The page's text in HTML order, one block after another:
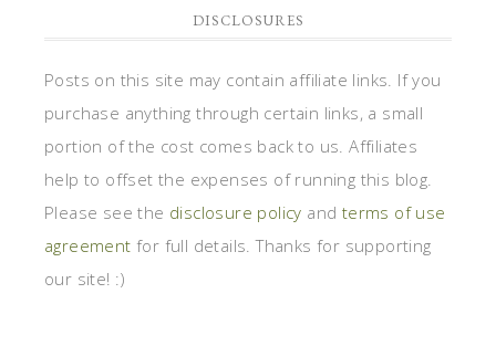
DISCLOSURES
Posts on this site may contain affiliate links. If you
purchase anything through certain links, a small
portion of the cost comes back to us. Affiliates
help to offset the expenses of running this blog.
Please see the disclosure policy and terms of use
agreement for full details. Thanks for supporting
our site! :)